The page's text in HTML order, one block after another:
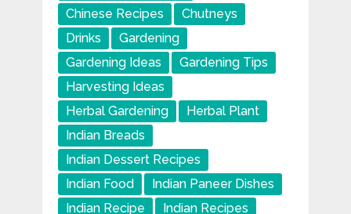
Chinese Recipes
Chutneys
Drinks
Gardening
Gardening Ideas
Gardening Tips
Harvesting Ideas
Herbal Gardening
Herbal Plant
Indian Breads
Indian Dessert Recipes
Indian Food
Indian Paneer Dishes
Indian Recipe
Indian Recipes